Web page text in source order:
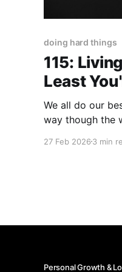
doing hard things
115:
Least
We all do our best, don't
way though the
contrary, there's
27 Feb 2026 3 min
Personal Growth &